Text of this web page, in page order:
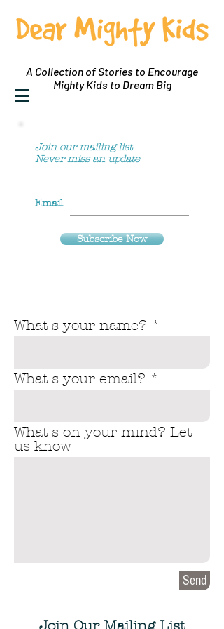
A Collection of Stories to Encourage
Mighty Kids to Dream Big
What's your name?
What's your email?
What's on your mind? Let
us know
Send
Join our mailing list
Never miss an update
Email
Subscribe Now